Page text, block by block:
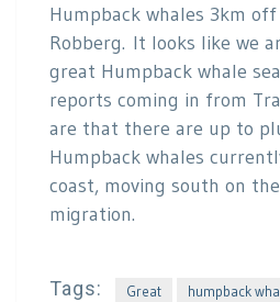
Humpback whales 3km
Robberg. It looks like we
great Humpback whale
reports coming in from
are that there are up to
Humpback whales
coast, moving south on
migration.
Tags: Great humpback